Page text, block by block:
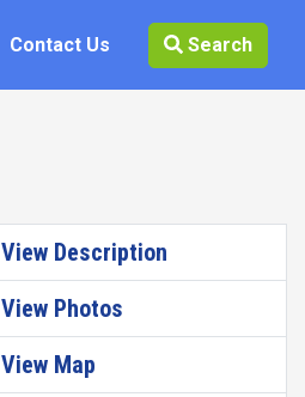
Contact Us Search
View Description
View Photos
View Map